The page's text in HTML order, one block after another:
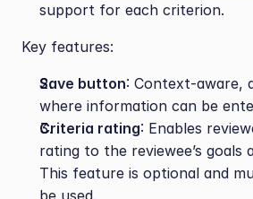
support for each criterion.
Key features:
Save button: Context-aware,
where information can be
Criteria rating: Enables
rating to the reviewee’s goals
This feature is optional and
be used.